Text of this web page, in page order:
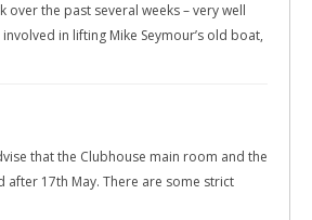
over the past several weeks – very well
in lifting Mike Seymour’s old boat,
that the Clubhouse main room and the
after 17th May. There are some strict